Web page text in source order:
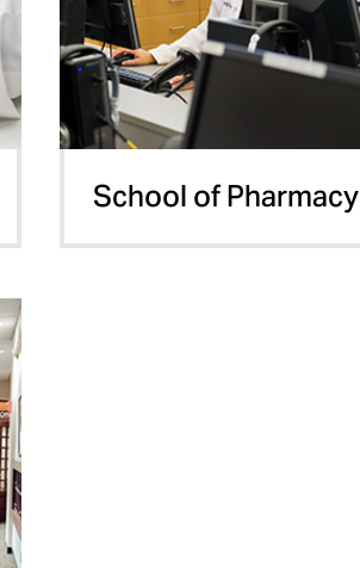
School of Pharmacy